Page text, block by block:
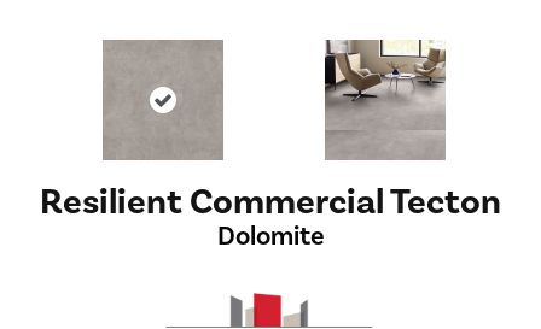
Resilient Commercial Tecton
Dolomite